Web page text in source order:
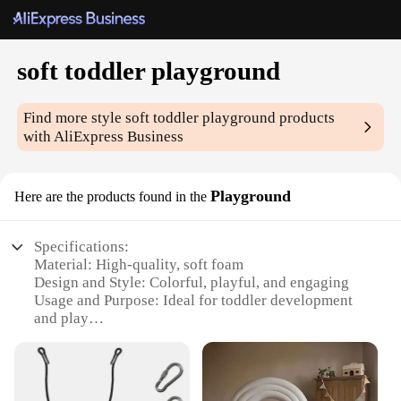
soft toddler playground
Find more stylesoft toddler playground products
with AliExpress Business
Here are the products found in the Playground
Specifications:
Material: High-quality, soft foam
Design and Style: Colorful, playful, and engaging
Usage and Purpose: Ideal for toddler development
and play
clean
Parts and Accessories: Includes a variety of
components for interactive play